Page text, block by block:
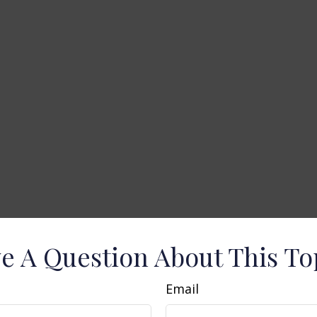
A Question About This
Email